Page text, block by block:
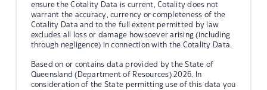
ensure the Cotality Data is current, Cotality does not
warrant the accuracy, currency or completeness of the
Cotality Data and to the full extent permitted by law
excludes all loss or damage howsoever arising (including
through negligence) in connection with the Cotality Data.
Based on or contains data provided by the State of
Queensland (Department of Resources) 2026. In
consideration of the State permitting use of this data you